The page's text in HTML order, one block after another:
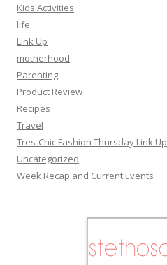
Kids Activities
life
Link Up
motherhood
Parenting
Product Review
Recipes
Travel
Tres-Chic Fashion Thursday Link Up
Uncategorized
Week Recap and Current Events